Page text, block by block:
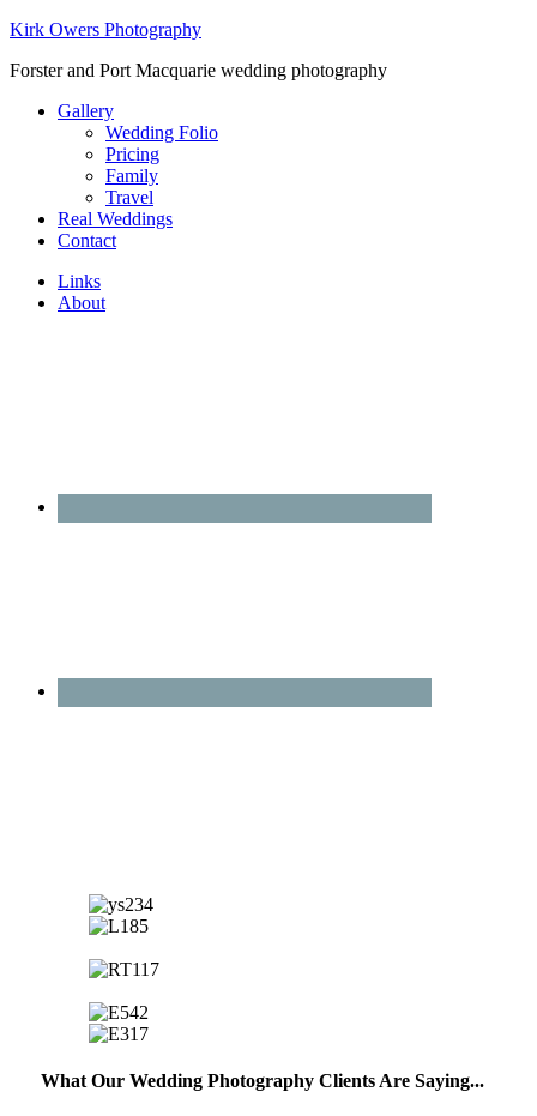
Kirk Owers Photography
Forster and Port Macquarie wedding photography
Gallery
Wedding Folio
Pricing
Family
Travel
Real Weddings
Contact
Links
About
What Our Wedding Photography Clients Are Saying...